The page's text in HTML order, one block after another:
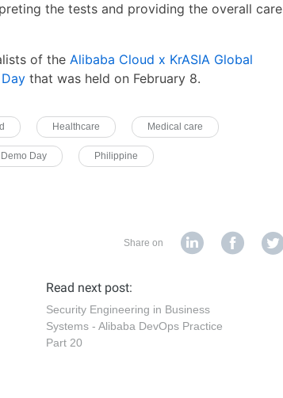
the tests and providing the overall care
of the Alibaba Cloud x KrASIA Global
that was held on February 8.
Healthcare Medical care
Day Philippine
Share on
Read next post:
Security Engineering in Business
Systems - Alibaba DevOps Practice
Part 20